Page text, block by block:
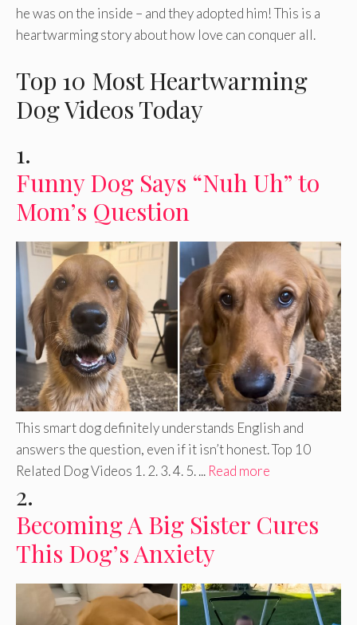
he was on the inside – and they adopted him! This is a
heartwarming story about how love can conquer all.
Top 10 Most Heartwarming
Dog Videos Today
1.
Funny Dog Says “Nuh Uh” to
Mom’s Question
This smart dog definitely understands English and
answers the question, even if it isn’t honest. Top 10
Related Dog Videos 1. 2. 3. 4. 5. ... Read more
2.
Becoming A Big Sister Cures
This Dog’s Anxiety